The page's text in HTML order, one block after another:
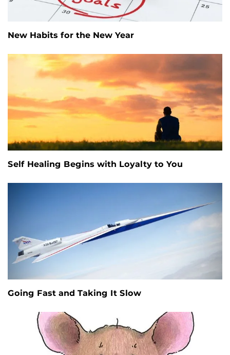
New Habits for the New Year
Self Healing Begins with Loyalty to You
Going Fast and Taking It Slow